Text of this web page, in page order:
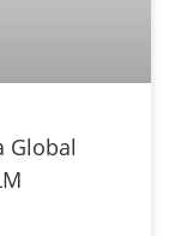
Global